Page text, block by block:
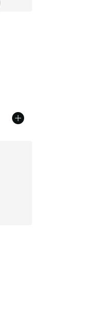
from $48.00 to $36.00